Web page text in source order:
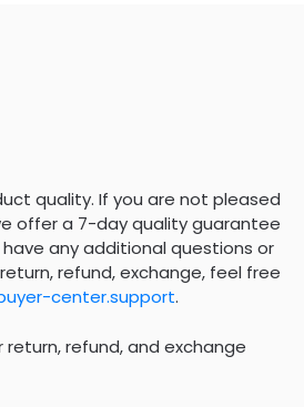
quality. If you are not pleased
offer a 7-day quality guarantee
any additional questions or
refund, exchange, feel free
center.support.
refund, and exchange